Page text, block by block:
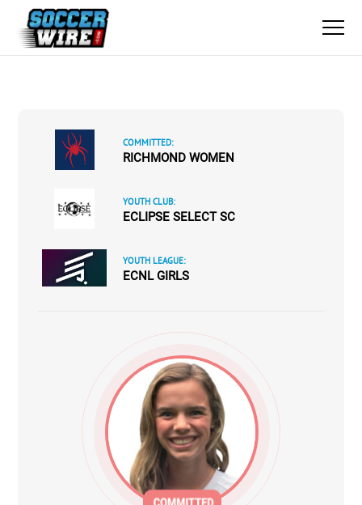
COMMITTED:
RICHMOND WOMEN
YOUTH CLUB:
ECLIPSE SELECT SC
YOUTH LEAGUE:
ECNL GIRLS